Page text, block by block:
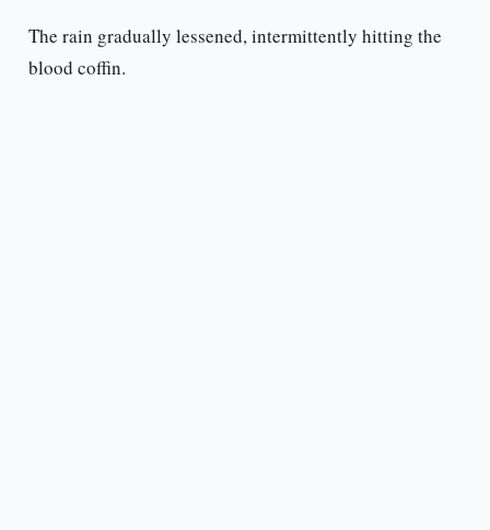
The rain gradually lessened, intermittently hitting the
blood coffin.